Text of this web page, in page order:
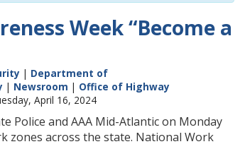
Week “Become a
| Department of
| Newsroom | Office of Highway
April 16, 2024
Police and AAA Mid-Atlantic on Monday
zones across the state. National Work